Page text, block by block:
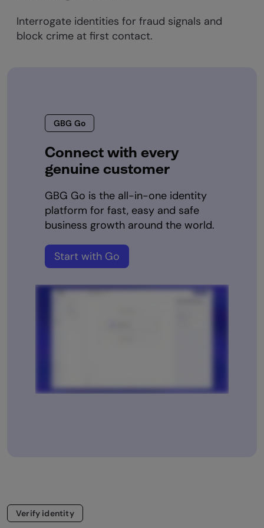
Interrogate identities for fraud signals and
block crime at first contact.
GBG Go
Connect with every
genuine customer
GBG Go is the all-in-one identity
platform for fast, easy and safe
business growth around the world.
Start with Go
Verify identity